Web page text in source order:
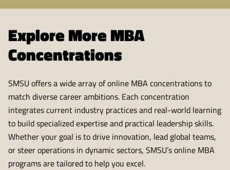
Explore More MBA
Concentrations
SMSU offers a wide array of online MBA concentrations to
match diverse career ambitions. Each concentration
integrates current industry practices and real-world learning
to build specialized expertise and practical leadership skills.
Whether your goal is to drive innovation, lead global teams,
or steer operations in dynamic sectors, SMSU’s online MBA
programs are tailored to help you excel.